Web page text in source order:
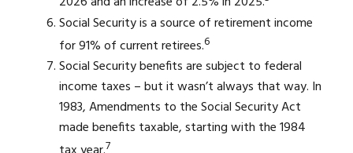
Social Security is a source of retirement income
for 91% of current retirees.6
Social Security benefits are subject to federal
income taxes – but it wasn’t always that way. In
1983, Amendments to the Social Security Act
made benefits taxable, starting with the 1984
7